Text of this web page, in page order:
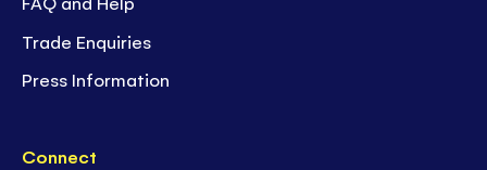
Trade Enquiries
Press Information
Connect